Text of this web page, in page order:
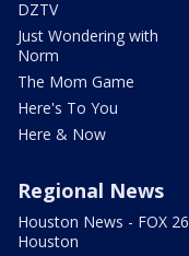
DZTV
Just Wondering with
Norm
The Mom Game
Here's To You
Here & Now
Regional News
Houston News - FOX 26
Houston